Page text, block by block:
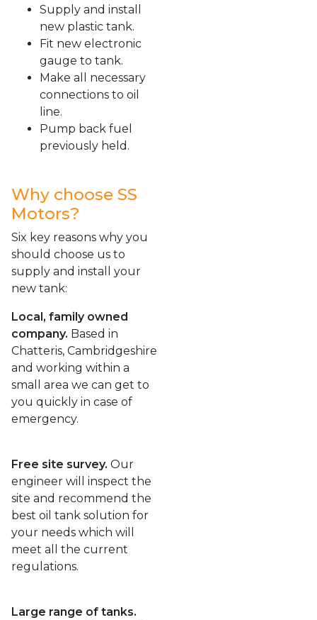
Supply and install
new plastic tank.
Fit new electronic
gauge to tank.
Make all necessary
connections to oil
line.
Pump back fuel
previously held.
Why choose SS
Motors?
Six key reasons why you
should choose us to
supply and install your
new tank:
Local, family owned
company. Based in
Chatteris, Cambridgeshire
and working within a
small area we can get to
you quickly in case of
emergency.
Free site survey. Our
engineer will inspect the
site and recommend the
best oil tank solution for
your needs which will
meet all the current
regulations.
Large range of tanks.